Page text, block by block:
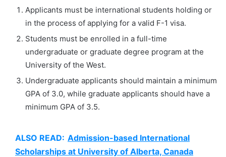
Applicants must be international students holding or
in the process of applying for a valid F-1 visa.
Students must be enrolled in a full-time
undergraduate or graduate degree program at the
University of the West.
Undergraduate applicants should maintain a minimum
GPA of 3.0, while graduate applicants should have a
minimum GPA of 3.5.
ALSO READ: Admission-based International
Scholarships at University of Alberta, Canada